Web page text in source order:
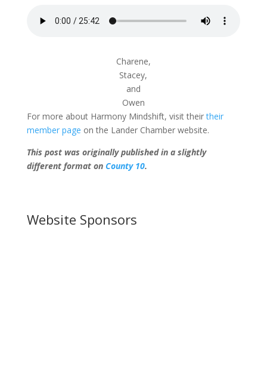
Charene,
Stacey,
and
Owen
For more about Harmony Mindshift, visit theirtheir
member page on the Lander Chamber website.
This post was originally published in a slightly
different format on County 10.
Website Sponsors